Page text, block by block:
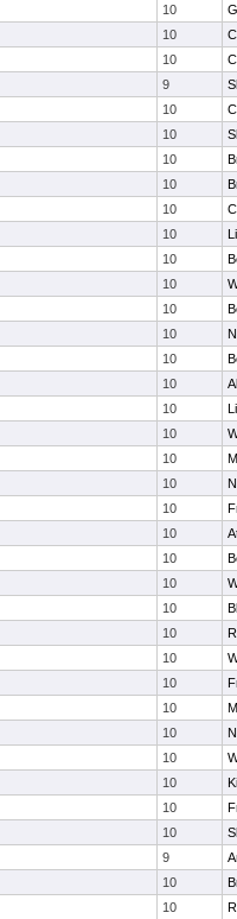
10
10
10
9
10
10
10
10
10
10
10
10
10
10
10
10
10
10
10
10
10
10
10
10
10
10
10
10
10
10
10
10
10
10
9
10
10